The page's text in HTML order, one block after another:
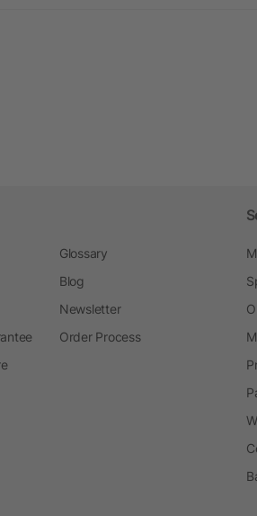
Glossary
Blog
Newsletter
Order Process